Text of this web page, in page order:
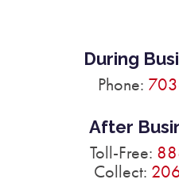
During
Phone:
After
Toll-Free:
Collect: